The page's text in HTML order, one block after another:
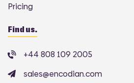
Pricing
Find us.
+44 808 109 2005
sales@encodian.com